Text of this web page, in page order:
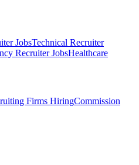
JobsTechnical Recruiter
Recruiter JobsHealthcare
Firms HiringCommission